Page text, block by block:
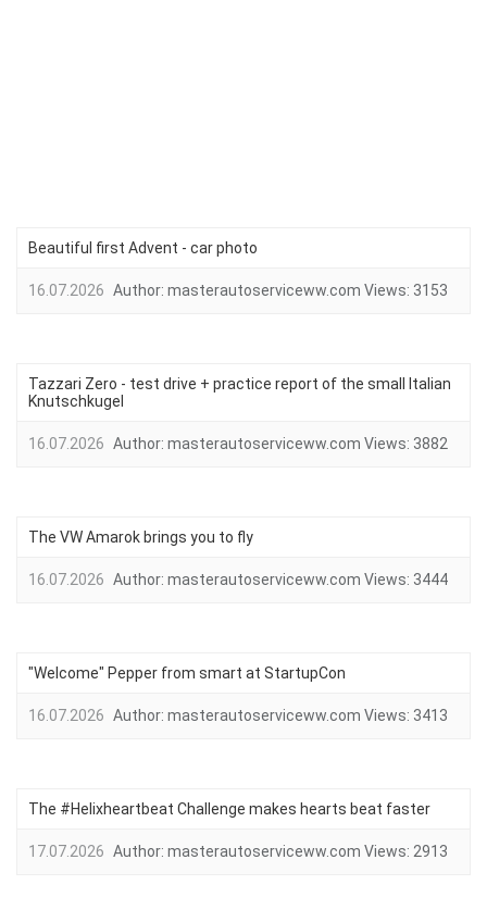
Beautiful first Advent - car photo
16.07.2026 Author: masterautoserviceww.com Views: 3153
Tazzari Zero - test drive + practice report of the small Italian
Knutschkugel
16.07.2026 Author: masterautoserviceww.com Views: 3882
The VW Amarok brings you to fly
16.07.2026 Author: masterautoserviceww.com Views: 3444
"Welcome" Pepper from smart at StartupCon
16.07.2026 Author: masterautoserviceww.com Views: 3413
The #Helixheartbeat Challenge makes hearts beat faster
17.07.2026 Author: masterautoserviceww.com Views: 2913